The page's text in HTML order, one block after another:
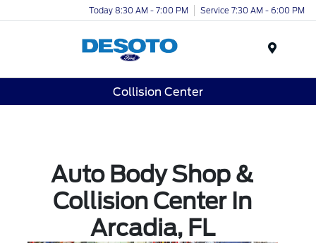
Today 8:30 AM - 7:00 PM Service 7:30 AM - 6:00 PM
Collision Center
Auto Body Shop &
Collision Center In
Arcadia, FL